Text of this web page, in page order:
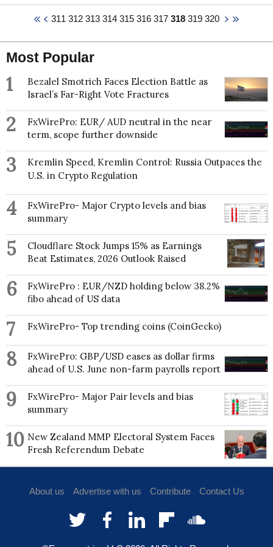
joining the World Bank was with the National
master’s and bachelor’s degree in Economics from
research focuses on the social motivation for
cognitive approach to study meaning in life, religion
research has been funded by generous grants from
the John Templeton Foundation.
Daryl's research focuses on social psychological
explanations for some of life's "big questions" — he
studies the social motivation for meaning, the social
cognitive function of religion and prosocial behaviors
and virtues.
311 312 313 314 315 316 317 318 319 320
Most Popular
1
Bezalel Smotrich Faces Election Battle as
Israel’s Far-Right Vote Fractures
2
FxWirePro: EUR/ AUD neutral in the near
term, scope further downside
3
Kremlin Speed, Kremlin Control: Russia Outpaces the
U.S. in Crypto Regulation
4
FxWirePro- Major Crypto levels and bias
summary
5
Cloudflare Stock Jumps 15% as Earnings
Beat Estimates, 2026 Outlook Raised
6
FxWirePro : EUR/NZD holding below 38.2%
fibo ahead of US data
7 FxWirePro- Top trending coins (CoinGecko)
8
FxWirePro: GBP/USD eases as dollar firms
ahead of U.S. June non-farm payrolls report
9
FxWirePro- Major Pair levels and bias
summary
10 New Zealand MMP Electoral System Faces
Fresh Referendum Debate
About us Advertise with us Contribute Contact Us